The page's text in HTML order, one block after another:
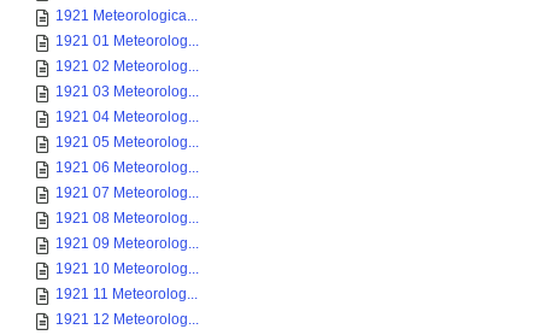
1921 Meteorologica...
1921 01 Meteorolog...
1921 02 Meteorolog...
1921 03 Meteorolog...
1921 04 Meteorolog...
1921 05 Meteorolog...
1921 06 Meteorolog...
1921 07 Meteorolog...
1921 08 Meteorolog...
1921 09 Meteorolog...
1921 10 Meteorolog...
1921 11 Meteorolog...
1921 12 Meteorolog...